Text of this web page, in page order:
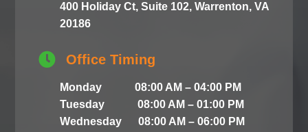
400 Holiday Ct, Suite 102, Warrenton, VA
20186
 Office Timing
Monday 08:00 AM – 04:00 PM
Tuesday 08:00 AM – 01:00 PM
Wednesday 08:00 AM – 06:00 PM